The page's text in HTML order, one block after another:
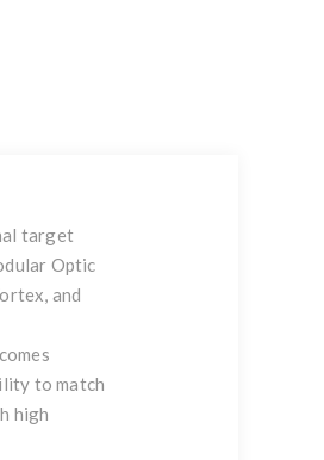
target
Optic
and
to match
high